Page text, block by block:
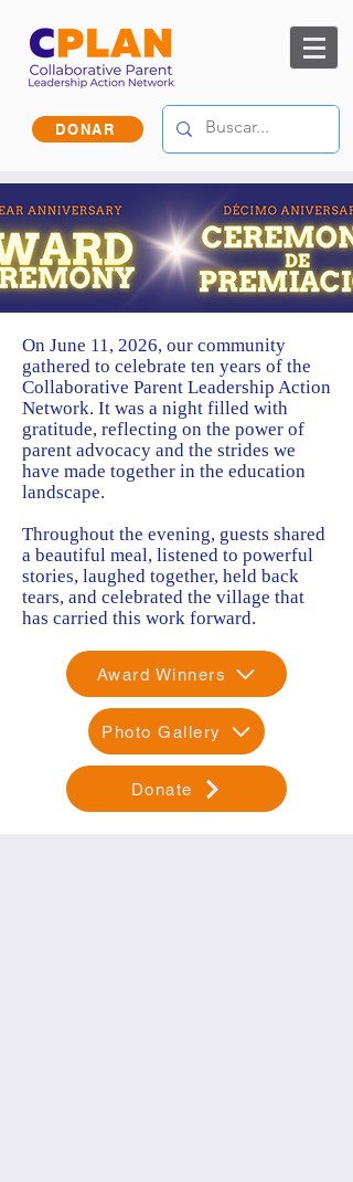
DONAR
On June 11, 2026, our community
gathered to celebrate ten years of the
Collaborative Parent Leadership Action
Network. It was a night filled with
gratitude, reflecting on the power of
parent advocacy and the strides we
have made together in the education
landscape.
Throughout the evening, guests shared
a beautiful meal, listened to powerful
stories, laughed together, held back
tears, and celebrated the village that
has carried this work forward.
Award Winners
Photo Gallery
Donate